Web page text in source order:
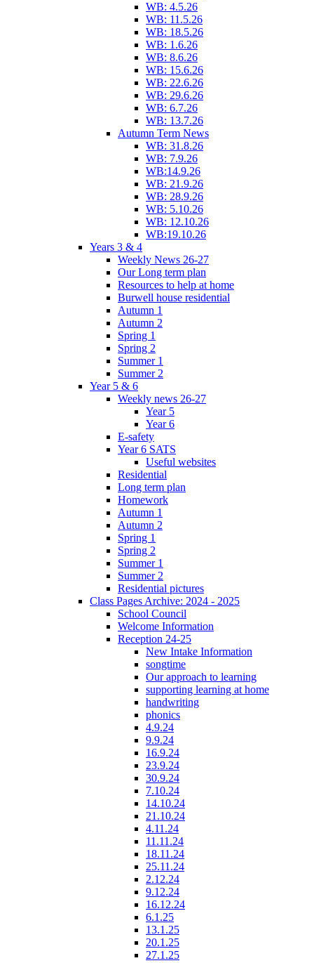
WB: 4.5.26
WB: 11.5.26
WB: 18.5.26
WB: 1.6.26
WB: 8.6.26
WB: 15.6.26
WB: 22.6.26
WB: 29.6.26
WB: 6.7.26
WB: 13.7.26
Autumn Term News
WB: 31.8.26
WB: 7.9.26
WB:14.9.26
WB: 21.9.26
WB: 28.9.26
WB: 5.10.26
WB: 12.10.26
WB:19.10.26
Years 3 & 4
Weekly News 26-27
Our Long term plan
Resources to help at home
Burwell house residential
Autumn 1
Autumn 2
Spring 1
Spring 2
Summer 1
Summer 2
Year 5 & 6
Weekly news 26-27
Year 5
Year 6
E-safety
Year 6 SATS
Useful websites
Residential
Long term plan
Homework
Autumn 1
Autumn 2
Spring 1
Spring 2
Summer 1
Summer 2
Residential pictures
Class Pages Archive: 2024 - 2025
School Council
Welcome Information
Reception 24-25
New Intake Information
songtime
Our approach to learning
supporting learning at home
handwriting
phonics
4.9.24
9.9.24
16.9.24
23.9.24
30.9.24
7.10.24
14.10.24
21.10.24
4.11.24
11.11.24
18.11.24
25.11.24
2.12.24
9.12.24
16.12.24
6.1.25
13.1.25
20.1.25
27.1.25